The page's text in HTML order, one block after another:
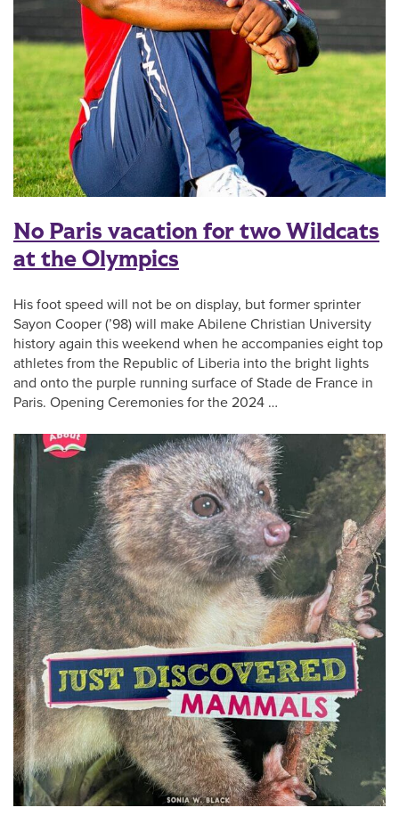
No Paris vacation for two Wildcats
at the Olympics
His foot speed will not be on display, but former sprinter
Sayon Cooper (’98) will make Abilene Christian University
history again this weekend when he accompanies eight top
athletes from the Republic of Liberia into the bright lights
and onto the purple running surface of Stade de France in
Paris. Opening Ceremonies for the 2024 …